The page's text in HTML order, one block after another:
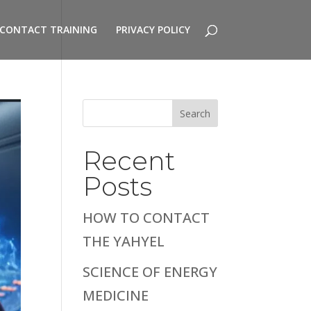
TRAINING PRIVACY POLICY
Search
Recent
Posts
HOW TO CONTACT
THE YAHYEL
SCIENCE OF ENERGY
MEDICINE